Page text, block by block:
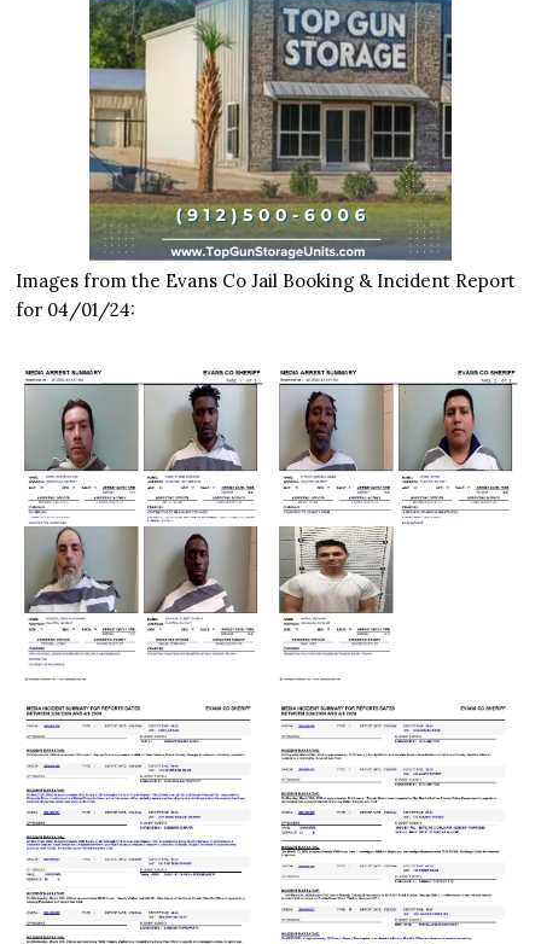
Images from the Evans Co Jail Booking & Incident Report
for 04/01/24: